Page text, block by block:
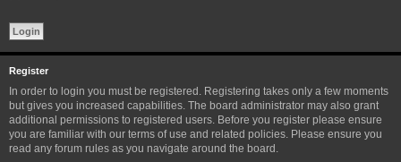
Register
In order to login you must be registered. Registering takes only a few moments
but gives you increased capabilities. The board administrator may also grant
additional permissions to registered users. Before you register please ensure
you are familiar with our terms of use and related policies. Please ensure you
read any forum rules as you navigate around the board.